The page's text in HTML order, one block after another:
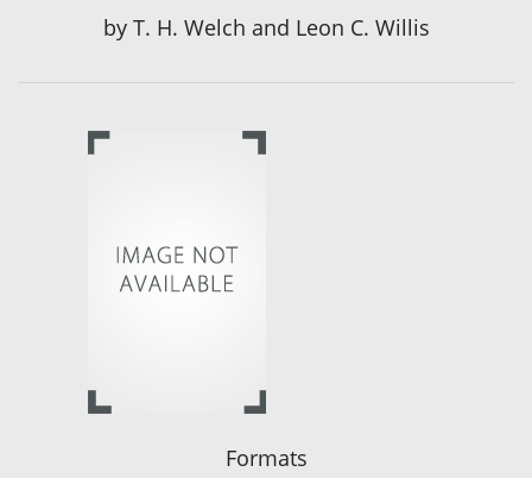
by T. H. Welch and Leon C. Willis
Formats